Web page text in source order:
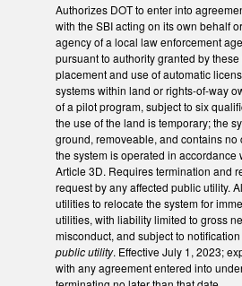
Authorizes DOT to enter into
with the SBI acting on its own behalf
agency of a local law enforcement
pursuant to authority granted by
placement and use of automatic
systems within land or rights-of-way
of a pilot program, subject to six
the use of the land is temporary; the
ground, removeable, and contains no
the system is operated in accordance
Article 3D. Requires termination and
request by any affected public utility.
utilities to relocate the system for
utilities, with liability limited to gross
misconduct, and subject to
public utility. Effective July 1, 2023;
with any agreement entered into